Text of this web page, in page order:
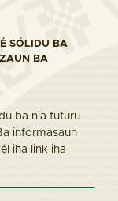
SÓLIDU BA
BA
ba nia futuru
informasaun
iha link iha